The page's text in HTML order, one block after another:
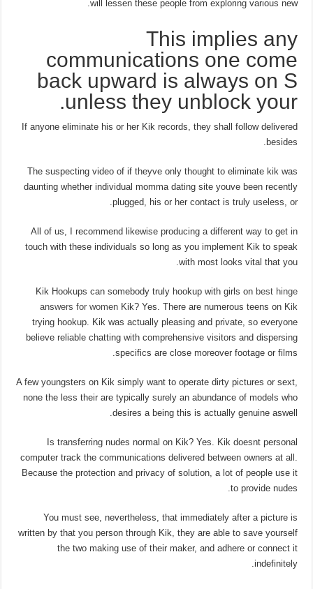
will lessen these people from exploring various new.
This implies any
communications one come
back upward is always on S
unless they unblock your.
If anyone eliminate his or her Kik records, they shall follow delivered
besides.
The suspecting video of if theyve only thought to eliminate kik was
daunting whether individual momma dating site youve been recently
plugged, his or her contact is truly useless, or.
All of us, I recommend likewise producing a different way to get in
touch with these individuals so long as you implement Kik to speak
with most looks vital that you.
Kik Hookups can somebody truly hookup with girls on best hinge
answers for womenKik? Yes. There are numerous teens on Kik
trying hookup. Kik was actually pleasing and private, so everyone
believe reliable chatting with comprehensive visitors and dispersing
specifics are close moreover footage or films.
A few youngsters on Kik simply want to operate dirty pictures or sext,
none the less their are typically surely an abundance of models who
desires a being this is actually genuine aswell.
Is transferring nudes normal on Kik? Yes. Kik doesnt personal
computer track the communications delivered between owners at all.
Because the protection and privacy of solution, a lot of people use it
to provide nudes.
You must see, nevertheless, that immediately after a picture is
written by that you person through Kik, they are able to save yourself
the two making use of their maker, and adhere or connect it
indefinitely.